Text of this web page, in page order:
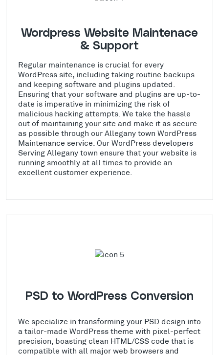
Wordpress Website Maintenace
& Support
Regular maintenance is crucial for every
WordPress site, including taking routine backups
and keeping software and plugins updated.
Ensuring that your software and plugins are up-to-
date is imperative in minimizing the risk of
malicious hacking attempts. We take the hassle
out of maintaining your site and make it as secure
as possible through our Allegany town WordPress
Maintenance service. Our WordPress developers
Serving Allegany town ensure that your website is
running smoothly at all times to provide an
excellent customer experience.
PSD to WordPress Conversion
We specialize in transforming your PSD design into
a tailor-made WordPress theme with pixel-perfect
precision, boasting clean HTML/CSS code that is
compatible with all major web browsers and